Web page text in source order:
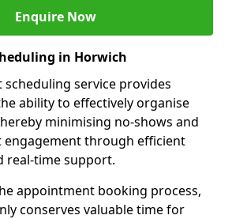
Enquire Now
in Horwich
service provides
ability to effectively organise
minimising no-shows and
engagement through efficient
real-time support.
appointment booking process,
conserves valuable time for